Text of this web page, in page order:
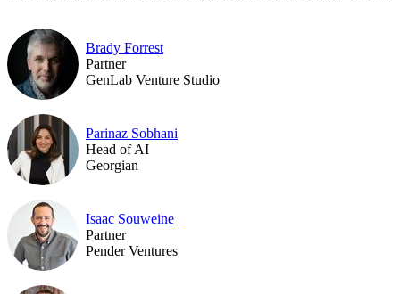
Brady Forrest
Partner
GenLab Venture Studio
Parinaz Sobhani
Head of AI
Georgian
Isaac Souweine
Partner
Pender Ventures